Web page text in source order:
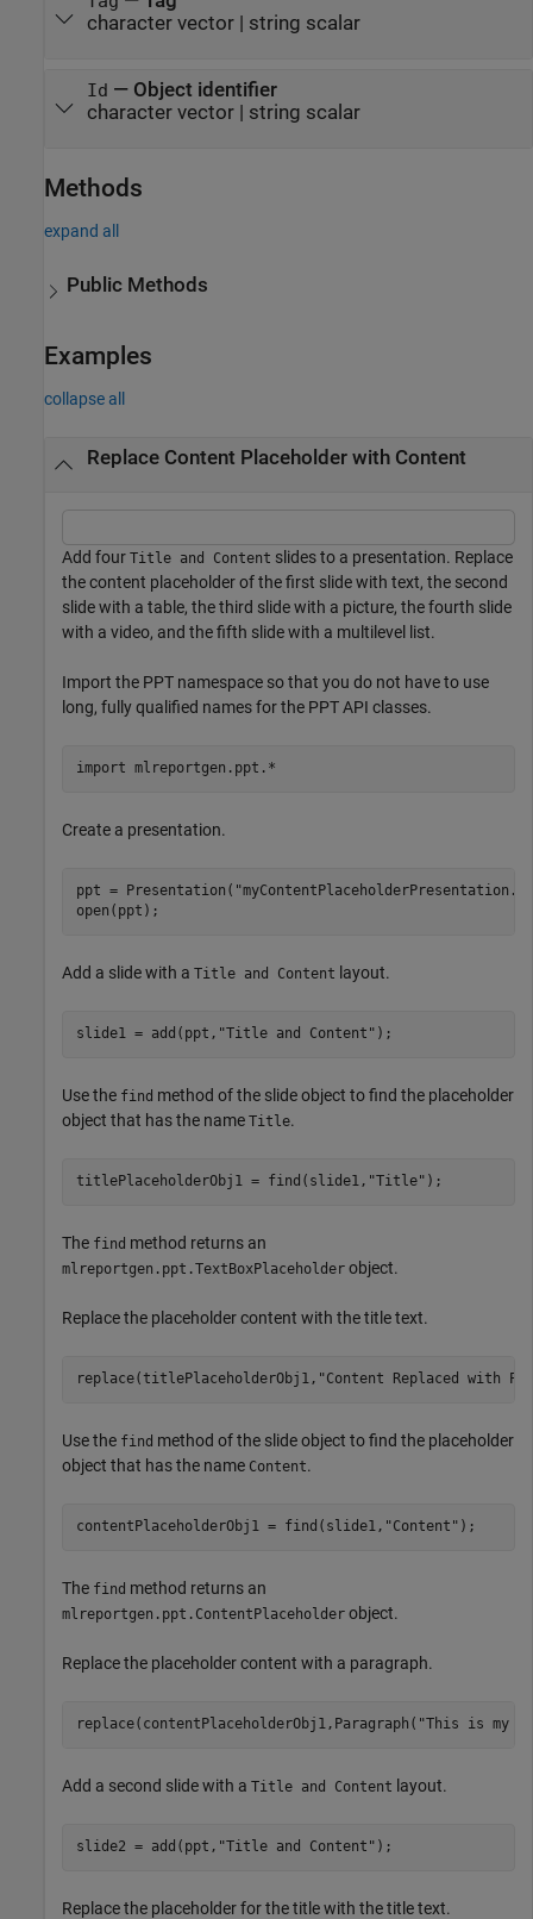
character vector| string scalar
Id — Object identifier
character vector| string scalar
Methods
expand all
Public Methods
Examples
collapse all
Replace Content Placeholder with Content
Add four Title and Content slides to a presentation. Replace
the content placeholder of the first slide with text, the second
slide with a table, the third slide with a picture, the fourth slide
with a video, and the fifth slide with a multilevel list.
Import the PPT namespace so that you do not have to use
long, fully qualified names for the PPT API classes.
import mlreportgen.ppt.*
Create a presentation.
ppt = Presentation(
open(ppt);
Add a slide with a Title and Content layout.
slide1 = add(ppt, "Title and Content" );
Use the find method of the slide object to find the placeholder
object that has the name Title.
titlePlaceholderObj1 = find(slide1, "Title" );
The find method returns an
mlreportgen.ppt.TextBoxPlaceholder object.
Replace the placeholder content with the title text.
replace(titlePlaceholderObj1, "Content Replaced with
Use the find method of the slide object to find the placeholder
object that has the name Content.
contentPlaceholderObj1 = find(slide1, "Content" );
The find method returns an
mlreportgen.ppt.ContentPlaceholder object.
Replace the placeholder content with a paragraph.
replace(contentPlaceholderObj1,Paragraph( "This is my
Add a second slide with a Title and Content layout.
slide2 = add(ppt, "Title and Content" );
Replace the placeholder for the title with the title text.